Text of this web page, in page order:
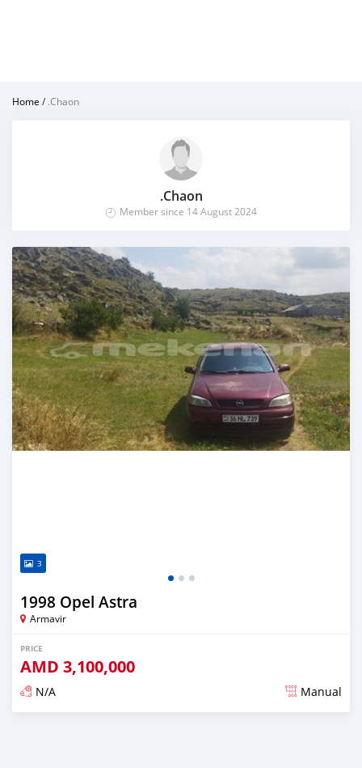
Home /.Chaon
.Chaon
Member since 14 August 2024
3
1998 Opel Astra
Armavir
PRICE
AMD 3,100,000
N/A Manual